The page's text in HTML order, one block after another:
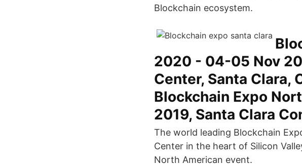
Blockchain ecosystem.
2020 - 04-05 Nov
Center, Santa Clara,
Blockchain Expo
2019, Santa Clara
The world leading Blockchain
Center in the heart of Silicon
North American event.